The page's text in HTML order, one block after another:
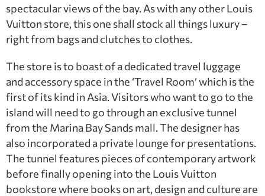
spectacular views of the bay. As with any other Louis
Vuitton store, this one shall stock all things luxury –
right from bags and clutches to clothes.
The store is to boast of a dedicated travel luggage
and accessory space in the ‘Travel Room’ which is the
first of its kind in Asia. Visitors who want to go to the
island will need to go through an exclusive tunnel
from the Marina Bay Sands mall. The designer has
also incorporated a private lounge for presentations.
The tunnel features pieces of contemporary artwork
before finally opening into the Louis Vuitton
bookstore where books on art, design and culture are